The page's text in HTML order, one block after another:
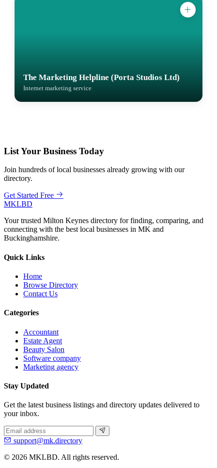
The Marketing Helpline (Porta Studios Ltd)
Internet marketing service
List Your Business Today
Join hundreds of local businesses already growing with our
directory.
Get Started Free
MKLBD
Your trusted Milton Keynes directory for finding, comparing, and
connecting with the best local businesses in MK and
Buckinghamshire.
Quick Links
Home
Browse Directory
Contact Us
Categories
Accountant
Estate Agent
Beauty Salon
Software company
Marketing agency
Stay Updated
Get the latest business listings and directory updates delivered to
your inbox.
support@mk.directory
© 2026 MKLBD. All rights reserved.